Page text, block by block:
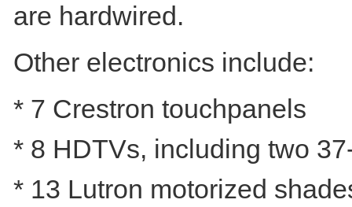
are hardwired.
Other electronics include:
* 7 Crestron touchpanels
* 8 HDTVs, including two
* 13 Lutron motorized